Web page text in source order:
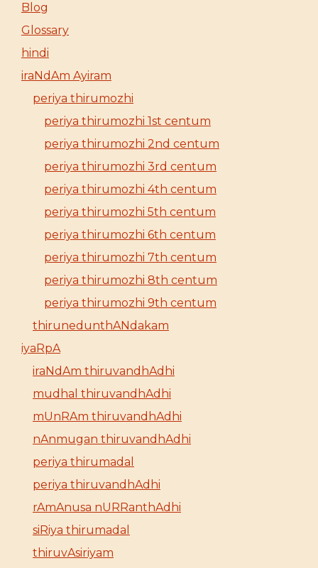
Blog
Glossary
hindi
iraNdAm Ayiram
periya thirumozhi
periya thirumozhi 1st centum
periya thirumozhi 2nd centum
periya thirumozhi 3rd centum
periya thirumozhi 4th centum
periya thirumozhi 5th centum
periya thirumozhi 6th centum
periya thirumozhi 7th centum
periya thirumozhi 8th centum
periya thirumozhi 9th centum
thirunedunthANdakam
iyaRpA
iraNdAm thiruvandhAdhi
mudhal thiruvandhAdhi
mUnRAm thiruvandhAdhi
nAnmugan thiruvandhAdhi
periya thirumadal
periya thiruvandhAdhi
rAmAnusa nURRanthAdhi
siRiya thirumadal
thiruvAsiriyam